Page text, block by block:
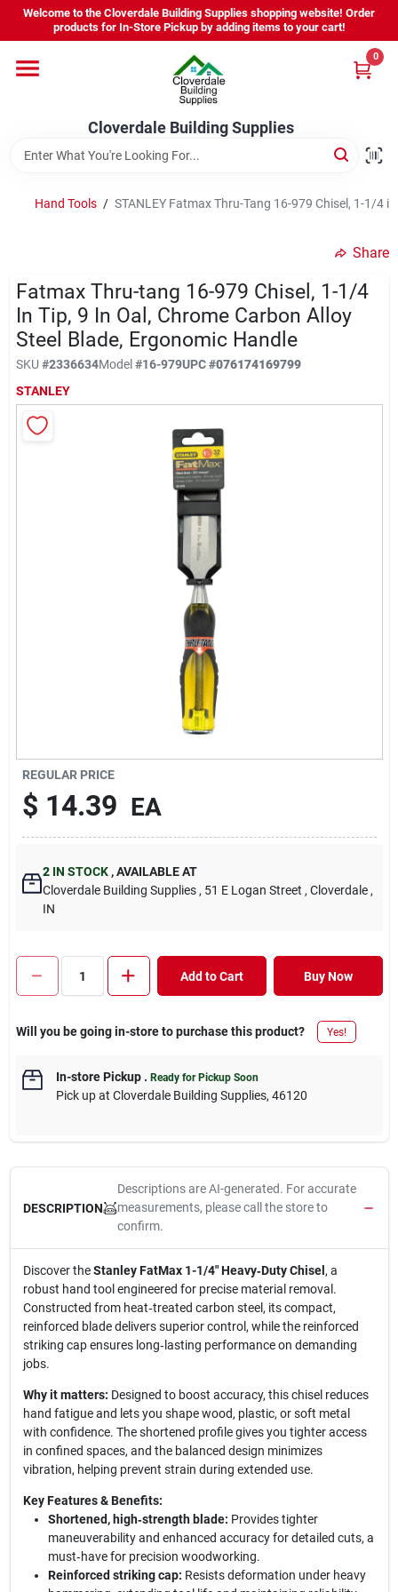
Skip
content
Welcome to the Cloverdale Building Supplies shopping website! Order
products for In-Store Pickup by adding items to your cart!
Cloverdale Building Supplies
0
Home
Departments
Brands
Equipment Rental
About Us
Hand Tools / STANLEY Fatmax Thru-Tang 16-979 Chisel, 1-1/4
Share
Fatmax Thru-tang 16-979 Chisel, 1-1/4
In Tip, 9 In Oal, Chrome Carbon Alloy
Steel Blade, Ergonomic Handle
SKU #2336634Model#16-979UPC#076174169799
STANLEY
REGULAR PRICE
$ 14.39 EA
2 IN STOCK ,AVAILABLE AT
Cloverdale Building Supplies , 51 E Logan Street , Cloverdale ,
IN
Add to Cart Buy Now
Will you be going in-store to purchase this product? Yes!
In-store Pickup. Ready for Pickup Soon
Pick upat Cloverdale Building Supplies, 46120
DESCRIPTION
Descriptions are AI-generated. For accurate
measurements, please call the store to
confirm.
Discover theStanley FatMax 1-1/4" Heavy‑Duty Chisel , a
robust hand tool engineered for precise material removal.
Constructed from heat‑treated carbon steel, its compact,
reinforced blade delivers superior control, while the reinforced
striking cap ensures long‑lasting performance on demanding
jobs.
Why it matters: Designed to boost accuracy, this chisel reduces
hand fatigue and lets you shape wood, plastic, or soft metal
with confidence. The shortened profile gives you tighter access
in confined spaces, and the balanced design minimizes
vibration, helping prevent strain during extended use.
Key Features & Benefits:
Shortened, high‑strength blade: Provides tighter
maneuverability and enhanced accuracy for detailed cuts, a
must‑have for precision woodworking.
Reinforced striking cap: Resists deformation under heavy